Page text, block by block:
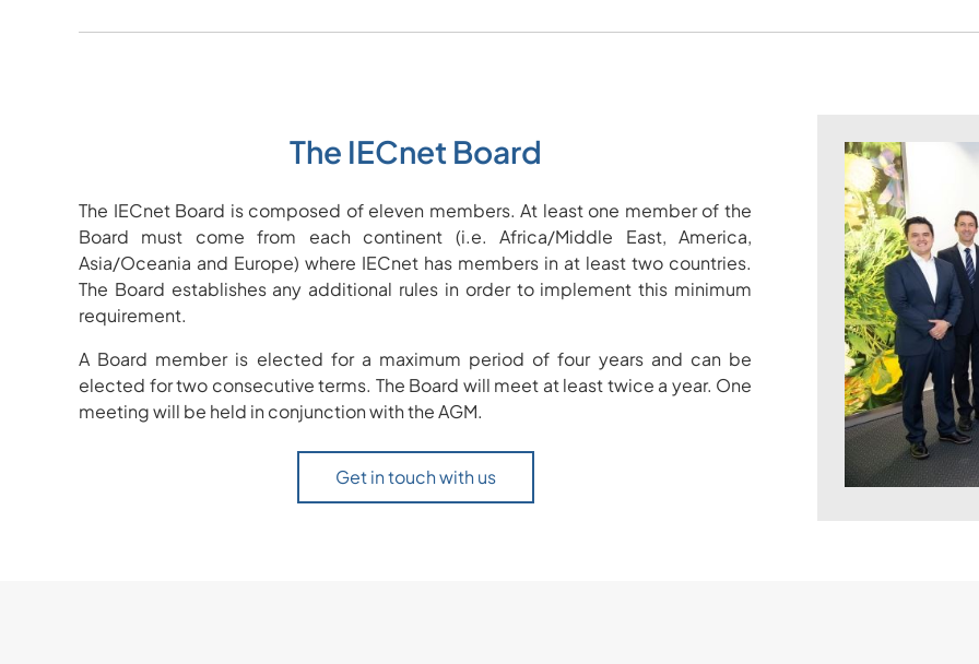
The IECnet Board
The IECnet Board is composed of eleven members. At least one member of the
Board must come from each continent (i.e. Africa/Middle East, America,
Asia/Oceania and Europe) where IECnet has members in at least two countries.
The Board establishes any additional rules in order to implement this minimum
requirement.
A Board member is elected for a maximum period of four years and can be
elected for two consecutive terms. The Board will meet at least twice a year. One
meeting will be held in conjunction with the AGM.
Get in touch with us